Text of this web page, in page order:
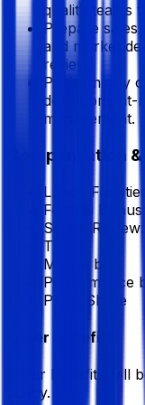
quality teams
Prepare
and market
review.
Perform any
development-
management.
Compensation
Lunch Facilities:
Festival Bonus:
Salary Review:
T/A
Mobile bill
Performance
Profit Share
Other Benefits
Other benefits will
policy.